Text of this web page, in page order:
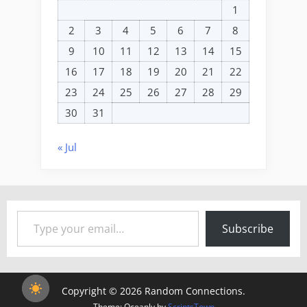
1
2
3 4 5 6 7
8
9
10 11 12 13 14
15
16
17 18 19 20 21
22
23
24 25 26 27 28
29
30
31
« Jul
Type your email…
Subscribe
Copyright © 2026 Random Connections.